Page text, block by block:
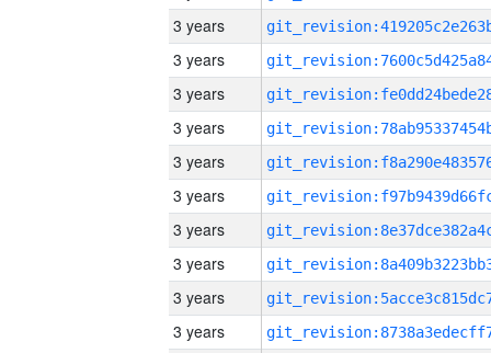
3 years
3 years
3 years
3 years
3 years
3 years
3 years
3 years
3 years
3 years